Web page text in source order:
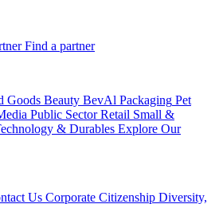
Find a partner
Goods Beauty BevAl Packaging Pet
Public Sector Retail Small &
& Durables Explore Our
Us Corporate Citizenship Diversity,